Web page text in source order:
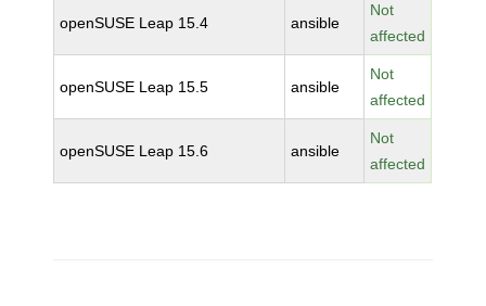
openSUSE Leap 15.4 ansible
Not
affected
openSUSE Leap 15.5 ansible
Not
affected
openSUSE Leap 15.6 ansible
Not
affected